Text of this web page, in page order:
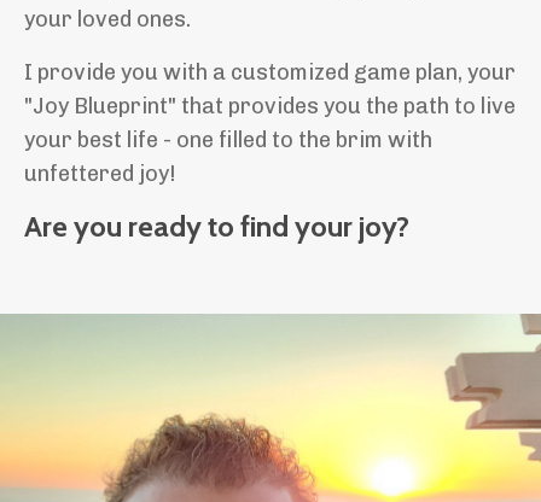
your loved ones.
I provide you with a customized game plan, your
"Joy Blueprint" that provides you the path to live
your best life - one filled to the brim with
unfettered joy!
Are you ready to find your joy?